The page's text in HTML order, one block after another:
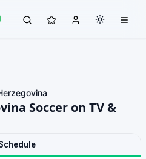
Soccer on TV &